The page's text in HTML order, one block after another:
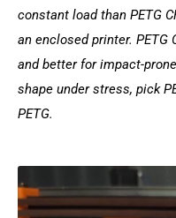
constant load than PETG
an enclosed printer.
and better for impact-
shape under stress, pick
PETG.